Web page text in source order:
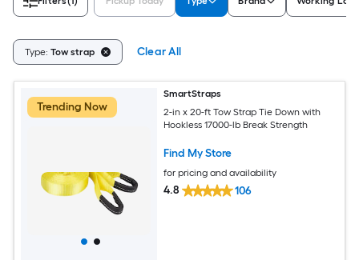
Type: Tow strap Clear All
Trending Now
SmartStraps
2-in x 20-ft Tow Strap Tie Down with
Hookless 17000-lb Break Strength
Find My Store
for pricing and availability
4.8 106